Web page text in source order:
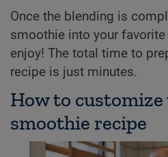
Once the blending is
smoothie into your
enjoy! The total time to
recipe is just minutes.
How to
smoothie recipe